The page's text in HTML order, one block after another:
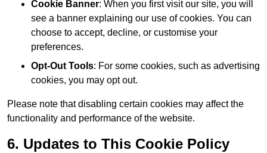
Cookie Banner: When you first visit our site, you will
see a banner explaining our use of cookies. You can
choose to accept, decline, or customise your
preferences.
Opt-Out Tools: For some cookies, such as advertising
cookies, you may opt out.
Please note that disabling certain cookies may affect the
functionality and performance of the website.
6. Updates to This Cookie Policy